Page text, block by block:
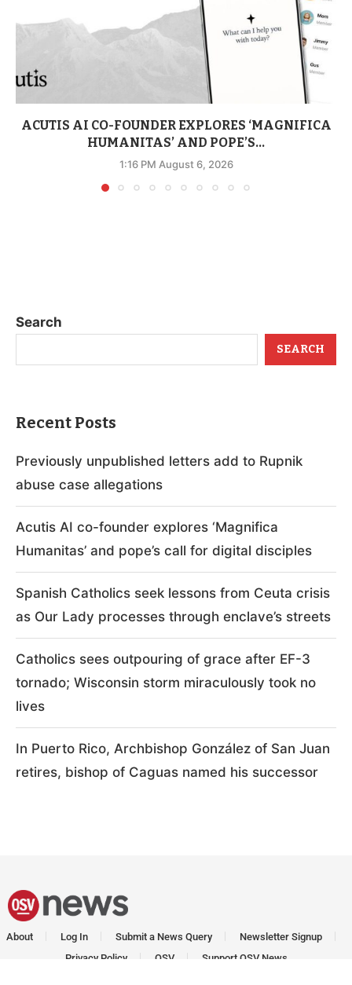
ACUTIS AI CO-FOUNDER EXPLORES ‘MAGNIFICA
HUMANITAS’ AND POPE’S...
1:16 PM August 6, 2026
Search
SEARCH
Recent Posts
Previously unpublished letters add to Rupnik
abuse case allegations
Acutis AI co-founder explores ‘Magnifica
Humanitas’ and pope’s call for digital disciples
Spanish Catholics seek lessons from Ceuta crisis
as Our Lady processes through enclave’s streets
Catholics sees outpouring of grace after EF-3
tornado; Wisconsin storm miraculously took no
lives
In Puerto Rico, Archbishop González of San Juan
retires, bishop of Caguas named his successor
About Log In Submit a News Query
Newsletter Signup
Privacy Policy
OSV Support OSV News